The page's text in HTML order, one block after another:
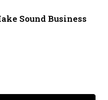
Sound Business